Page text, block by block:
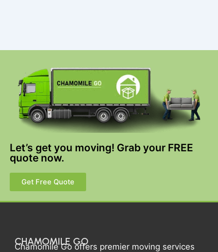
Let’s get you moving! Grab your FREE
quote now.
Get Free Quote
CHAMOMILE GO
Chamomile Go offers premier moving services